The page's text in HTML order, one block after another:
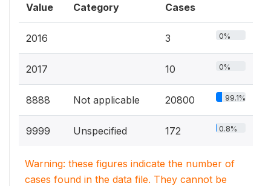
Value Category Cases
2016 3 0%
2017 10 0%
8888 Not applicable 20800 99.1%
9999 Unspecified 172 0.8%
Warning: these figures indicate the number of
cases found in the data file. They cannot be